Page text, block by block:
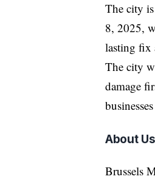
The city
8, 2025,
lasting fix
The city
damage
About Us
Brussels